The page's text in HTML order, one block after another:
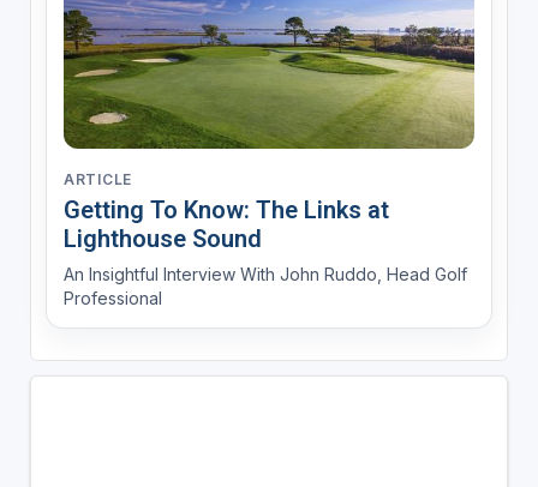
ARTICLE
Getting To Know: The Links at
Lighthouse Sound
An Insightful Interview With John Ruddo, Head Golf
Professional